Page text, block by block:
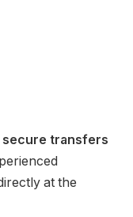
transfers
at the